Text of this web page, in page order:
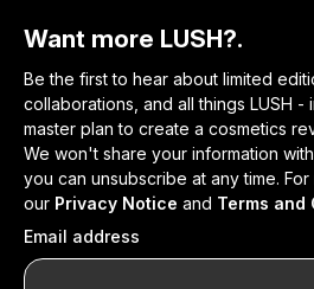
Want more LUSH?.
Be the first to hear about limited
collaborations, and all things LUSH
master plan to create a cosmetics
We won't share your information
you can unsubscribe at any time.
our Privacy Notice and Terms and
Email address